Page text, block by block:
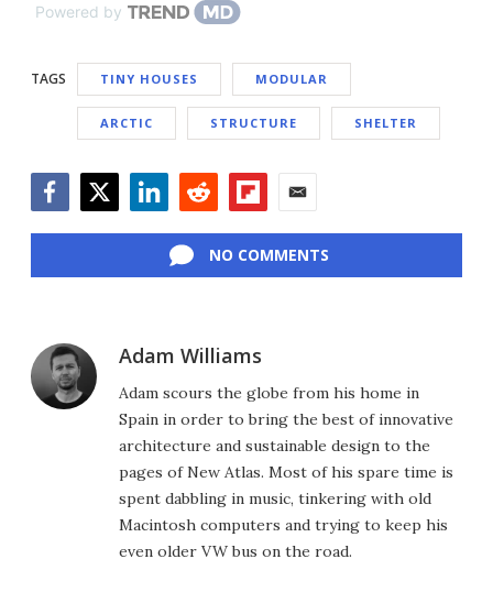
Powered by
TAGS TINY HOUSES MODULAR
ARCTIC STRUCTURE SHELTER
NO COMMENTS
Adam Williams
Adam scours the globe from his home in
Spain in order to bring the best of innovative
architecture and sustainable design to the
pages of New Atlas. Most of his spare time is
spent dabbling in music, tinkering with old
Macintosh computers and trying to keep his
even older VW bus on the road.